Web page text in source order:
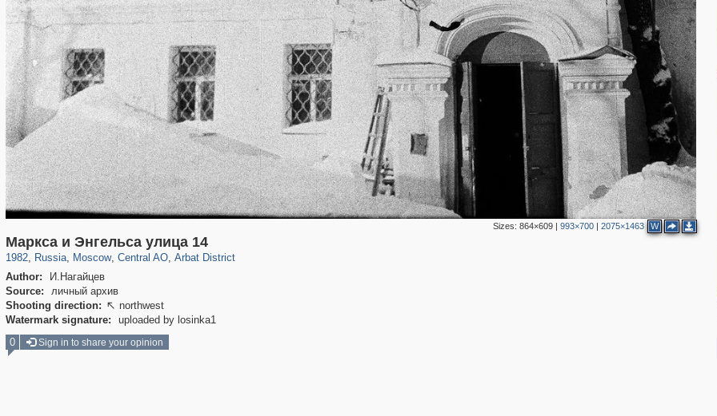
Sizes: 864×609| 993×700| 2075×1463 W
Маркса и Энгельса улица 14
1982, Russia
1,407,210 29,248
, Moscow
319,878 8,286
, Central AO
160,021 5,916
, Arbat District
13,485 356
Author:
И.Нагайцев
Source:
личный архив
Shooting direction:  northwest
Watermark signature:
uploaded by losinka1
0 Sign in to share your opinion